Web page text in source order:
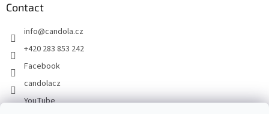
Contact
info@candola.cz
+420 283 853 242
Facebook
candolacz
YouTube